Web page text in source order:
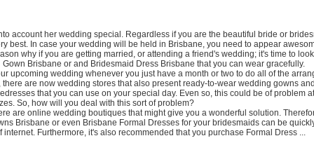
account her wedding special. Regardless if you are the beautiful bride or
best. In case your wedding will be held in Brisbane, you need to appear
why if you are getting married, or attending a friend's wedding; it's time to
Brisbane or and Bridesmaid Dress Brisbane that you can wear gracefully.
upcoming wedding whenever you just have a month or two to do all of the
there are now wedding stores that also present ready-to-wear wedding gowns
that you can use on your special day. Even so, this could be of problem
So, how will you deal with this sort of problem?
are online wedding boutiques that might give you a wonderful solution.
Brisbane or even Brisbane Formal Dresses for your bridesmaids can be
internet. Furthermore, it's also recommended that you purchase Formal Dress ...